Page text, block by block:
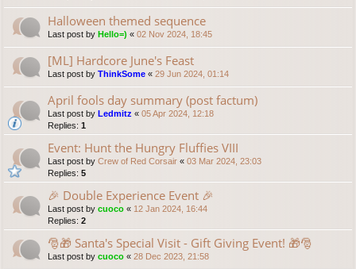
Halloween themed sequence
Last post by Hello=) « 02 Nov 2024, 18:45
[ML] Hardcore June's Feast
Last post by ThinkSome « 29 Jun 2024, 01:14
April fools day summary (post factum)
Last post by Ledmitz « 05 Apr 2024, 12:18
Replies: 1
Event: Hunt the Hungry Fluffies VIII
Last post by Crew of Red Corsair « 03 Mar 2024, 23:03
Replies: 5
🎉 Double Experience Event 🎉
Last post by cuoco « 12 Jan 2024, 16:44
Replies: 2
🎅🎁 Santa's Special Visit - Gift Giving Event! 🎁🎅
Last post by cuoco « 28 Dec 2023, 21:58